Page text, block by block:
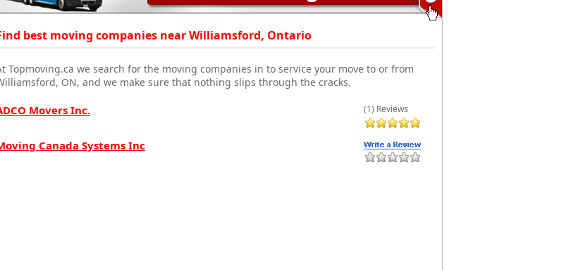
best moving companies near Williamsford, Ontario
Topmoving.ca we search for the moving companies in to service your move to or from
ON, and we make sure that nothing slips through the cracks.
Movers Inc. (1) Reviews
Canada Systems Inc